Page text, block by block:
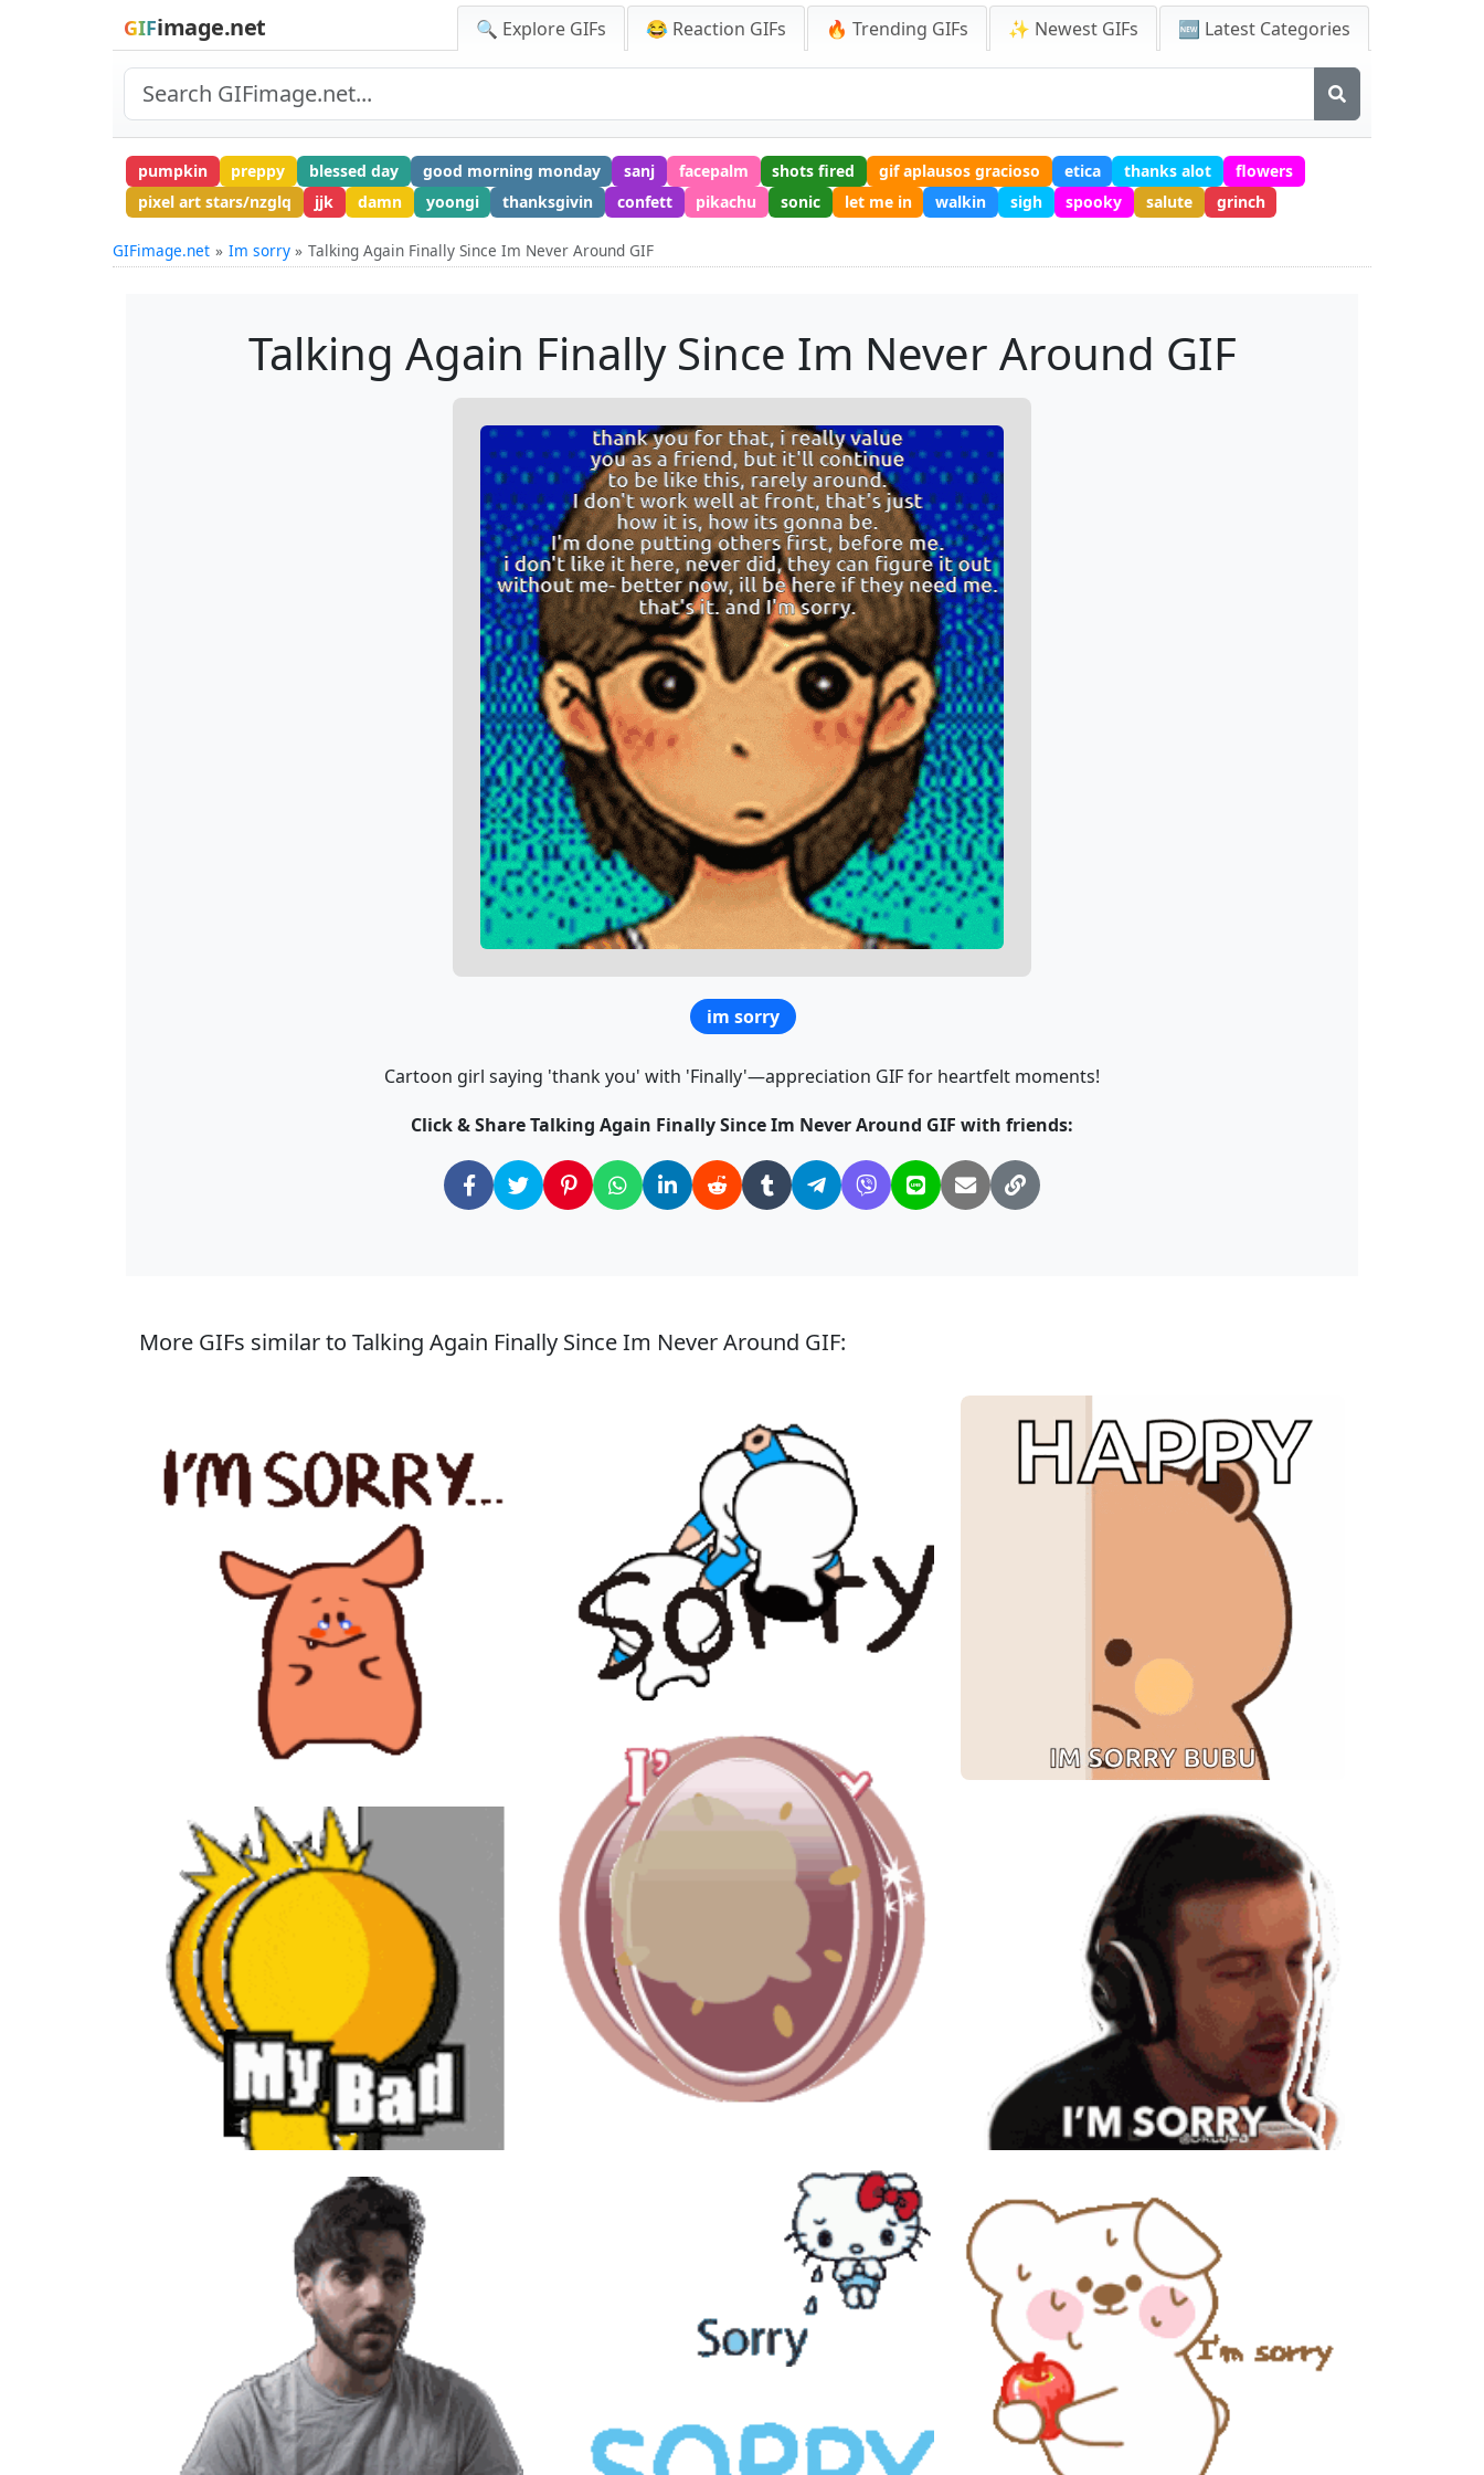
GIFimage.net 🔍 Explore GIFs 😂 Reaction GIFs 🔥 Trending GIFs ✨ Newest GIFs 🆕 Latest Categories
pumpkin preppy blessed day good morning monday sanj facepalm shots fired gif aplausos gracioso etica thanks alot
flowers
pixel art stars/nzglq
jjk damn yoongi thanksgivin confett pikachu sonic let me in walkin sigh spooky salute grinch
GIFimage.net Im sorry Talking Again Finally Since Im Never Around GIF
Talking Again Finally Since Im Never Around GIF
im sorry
Cartoon girl saying 'thank you' with 'Finally'—appreciation GIF for heartfelt moments!
Click & Share Talking Again Finally Since Im Never Around GIF with friends:
More GIFs similar to Talking Again Finally Since Im Never Around GIF: